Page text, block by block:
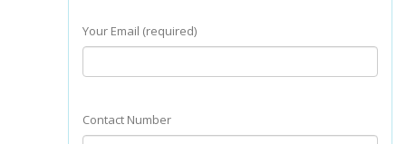
Your Email (required)
Contact Number